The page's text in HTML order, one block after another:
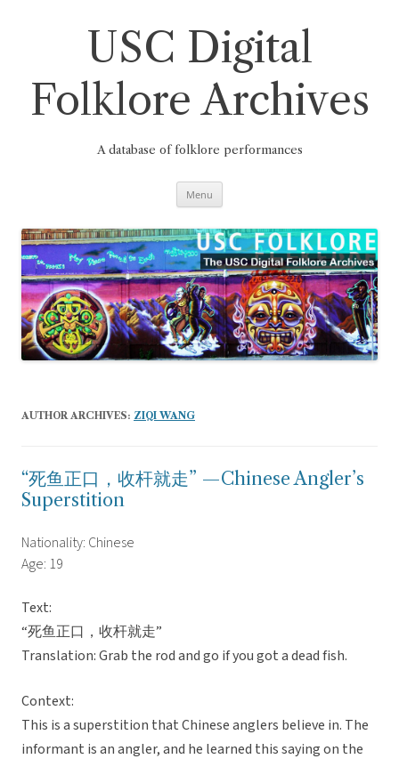
USC Digital
Folklore Archives
A database of folklore performances
Menu
AUTHOR ARCHIVES: ZIQI WANG
“死鱼正口，收杆就走” —Chinese Angler’s
Superstition
Nationality: Chinese
Age: 19
Text:
“死鱼正口，收杆就走”
Translation: Grab the rod and go if you got a dead fish.
Context:
This is a superstition that Chinese anglers believe in. The
informant is an angler, and he learned this saying on the